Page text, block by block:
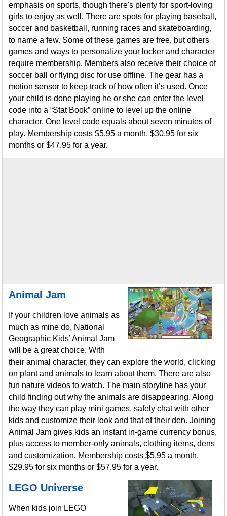
emphasis on sports, though there's plenty for sport-loving
girls to enjoy as well. There are spots for playing baseball,
soccer and basketball, running races and skateboarding,
to name a few. Some of these games are free, but others
games and ways to personalize your locker and character
require membership. Members also receive their choice of
soccer ball or flying disc for use offline. The gear has a
motion sensor to keep track of how often it’s used. Once
your child is done playing he or she can enter the level
code into a “Stat Book” online to level up the online
character. One level code equals about seven minutes of
play. Membership costs $5.95 a month, $30.95 for six
months or $47.95 for a year.
Animal Jam
If your children love animals as
much as mine do, National
Geographic Kids’ Animal Jam
will be a great choice. With
their animal character, they can explore the world, clicking
on plant and animals to learn about them. There are also
fun nature videos to watch. The main storyline has your
child finding out why the animals are disappearing. Along
the way they can play mini games, safely chat with other
kids and customize their look and that of their den. Joining
Animal Jam gives kids an instant in-game currency bonus,
plus access to member-only animals, clothing items, dens
and customization. Membership costs $5.95 a month,
$29.95 for six months or $57.95 for a year.
LEGO Universe
When kids join LEGO